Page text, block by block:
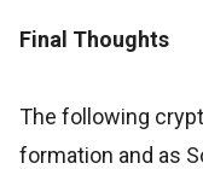
Final Thoughts
The following
formation and as